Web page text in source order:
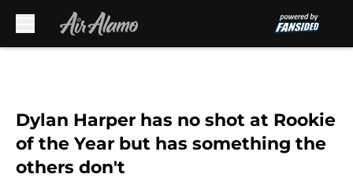
Dylan Harper has no shot at Rookie
of the Year but has something the
others don't